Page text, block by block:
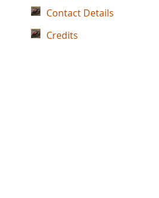
Contact Details
Credits